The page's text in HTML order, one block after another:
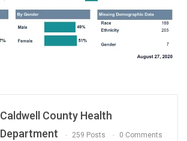
Caldwell County Health
Department
259 Posts 0 Comments